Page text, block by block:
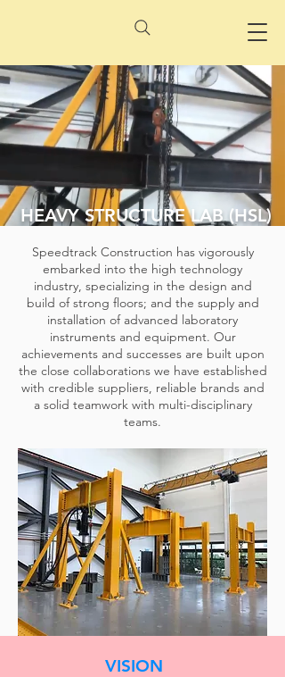
HEAVY STRUCTURE LAB (HSL)
Speedtrack Construction has vigorously
embarked into the high technology
industry, specializing in the design and
build of strong floors; and the supply and
installation of advanced laboratory
instruments and equipment. Our
achievements and successes are built upon
the close collaborations we have established
with credible suppliers, reliable brands and
a solid teamwork with multi-disciplinary
teams.
VISION